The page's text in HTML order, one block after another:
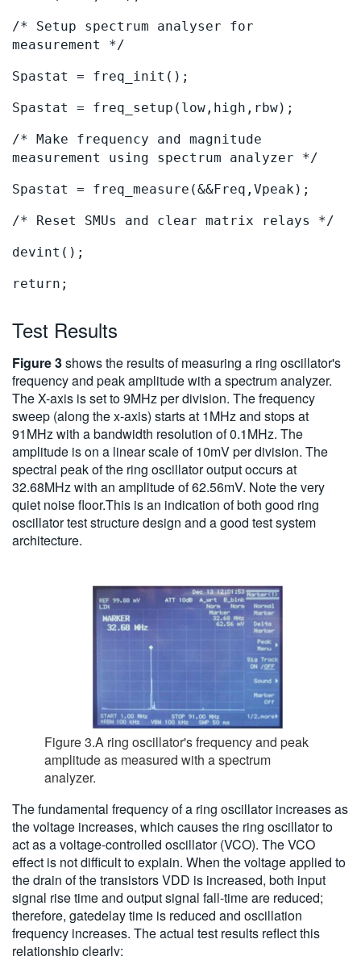
/* Setup spectrum analyser for
measurement */
Spastat = freq_init();
Spastat = freq_setup(low,high,rbw);
/* Make frequency and magnitude
measurement using spectrum analyzer */
Spastat = freq_measure(&&Freq,Vpeak);
/* Reset SMUs and clear matrix relays */
devint();
return;
Test Results
Figure 3shows the results of measuring a ring oscillator's
frequency and peak amplitude with a spectrum analyzer.
The X-axis is set to 9MHz per division. The frequency
sweep (along the x-axis) starts at 1MHz and stops at
91MHz with a bandwidth resolution of 0.1MHz. The
amplitude is on a linear scale of 10mV per division. The
spectral peak of the ring oscillator output occurs at
32.68MHz with an amplitude of 62.56mV. Note the very
quiet noise floor.This is an indication of both good ring
oscillator test structure design and a good test system
architecture.
Figure 3.A ring oscillator's frequency and peak
amplitude as measured with a spectrum
analyzer.
The fundamental frequency of a ring oscillator increases as
the voltage increases, which causes the ring oscillator to
act as a voltage-controlled oscillator (VCO). The VCO
effect is not difficult to explain. When the voltage applied to
the drain of the transistors VDD is increased, both input
signal rise time and output signal fall-time are reduced;
therefore, gatedelay time is reduced and oscillation
frequency increases. The actual test results reflect this
relationship clearly: